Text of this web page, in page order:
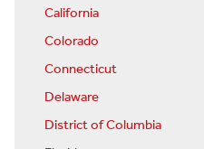
California
Colorado
Connecticut
Delaware
District of Columbia